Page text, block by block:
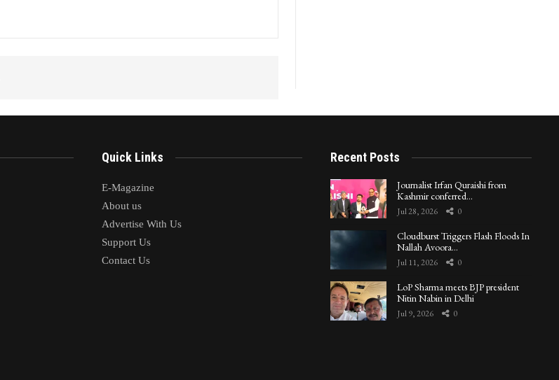
Quick Links
E-Magazine
About us
Advertise With Us
Support Us
Contact Us
Recent Posts
Journalist Irfan Quraishi from
Kashmir conferred…
Jul 28, 2026 0
Cloudburst Triggers Flash Floods In
Nallah Avoora…
Jul 11, 2026 0
LoP Sharma meets BJP president
Nitin Nabin in Delhi
Jul 9, 2026 0